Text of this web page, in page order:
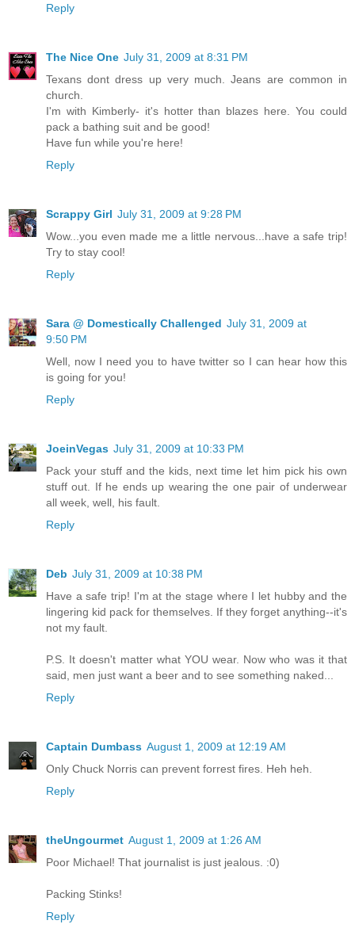
Reply
The Nice One July 31, 2009 at 8:31 PM
Texans dont dress up very much. Jeans are common in
church.
I'm with Kimberly- it's hotter than blazes here. You could
pack a bathing suit and be good!
Have fun while you're here!
Reply
Scrappy Girl July 31, 2009 at 9:28 PM
Wow...you even made me a little nervous...have a safe trip!
Try to stay cool!
Reply
Sara @ Domestically Challenged July 31, 2009 at
9:50 PM
Well, now I need you to have twitter so I can hear how this
is going for you!
Reply
JoeinVegas July 31, 2009 at 10:33 PM
Pack your stuff and the kids, next time let him pick his own
stuff out. If he ends up wearing the one pair of underwear
all week, well, his fault.
Reply
Deb July 31, 2009 at 10:38 PM
Have a safe trip! I'm at the stage where I let hubby and the
lingering kid pack for themselves. If they forget anything--it's
not my fault.
P.S. It doesn't matter what YOU wear. Now who was it that
said, men just want a beer and to see something naked...
Reply
Captain Dumbass August 1, 2009 at 12:19 AM
Only Chuck Norris can prevent forrest fires. Heh heh.
Reply
theUngourmet August 1, 2009 at 1:26 AM
Poor Michael! That journalist is just jealous. :0)
Packing Stinks!
Reply